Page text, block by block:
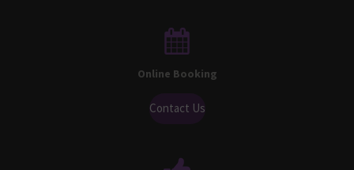
Online Booking
Contact Us